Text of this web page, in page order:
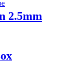
2.5mm